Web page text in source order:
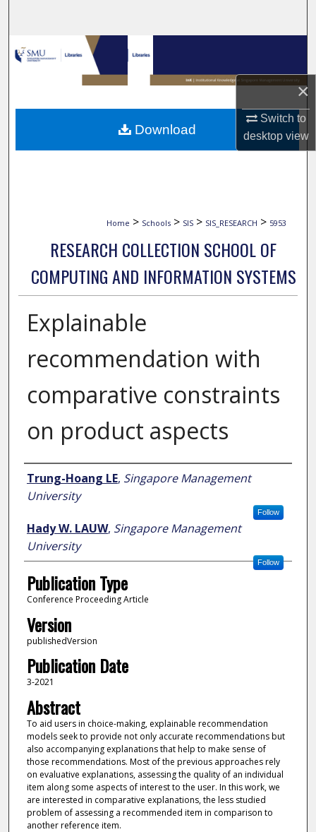
×
Switch to
desktopview
Browse Collections
My Account
About
Digital Commons Network™
Home > Schools > SIS > SIS_RESEARCH > 5953
RESEARCH COLLECTION SCHOOL OF
COMPUTING AND INFORMATION SYSTEMS
Explainable
recommendation with
comparative constraints
on product aspects
Author
Trung-Hoang LE, Singapore Management
University
Follow
Hady W. LAUW, Singapore Management
University
Follow
Publication Type
Conference Proceeding Article
Version
publishedVersion
Publication Date
3-2021
Abstract
To aid users in choice-making, explainable recommendation
models seek to provide not only accurate recommendations but
also accompanying explanations that help to make sense of
those recommendations. Most of the previous approaches rely
on evaluative explanations, assessing the quality of an individual
item along some aspects of interest to the user. In this work, we
are interested in comparative explanations, the less studied
problem of assessing a recommended item in comparison to
another reference item.
Download